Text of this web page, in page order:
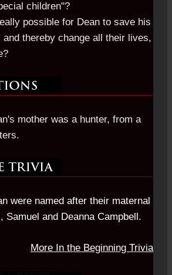
children"?
possible for Dean to save his
and thereby change all their lives,
mother was a hunter, from a
were named after their maternal
Samuel and Deanna Campbell.
More In the Beginning Trivia